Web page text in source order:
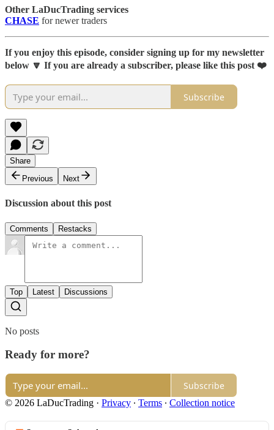
Other LaDucTrading services
CHASE for newer traders
If you enjoy this episode, consider signing up for my newsletter
below 🔽 If you are already a subscriber, please like this post ❤️
Subscribe
Share
Previous
Next
Discussion about this post
Comments Restacks
Top Latest Discussions
No posts
Ready for more?
Subscribe
© 2026 LaDucTrading · Privacy ∙ Terms ∙ Collection notice